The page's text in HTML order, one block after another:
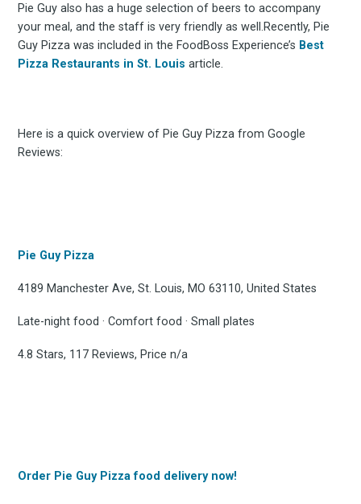
Pie Guy also has a huge selection of beers to accompany
your meal, and the staff is very friendly as well.Recently, Pie
Guy Pizza was included in the FoodBoss Experience’s Best
Pizza Restaurants in St. Louis article.
Here is a quick overview of Pie Guy Pizza from Google
Reviews:
Pie Guy Pizza
4189 Manchester Ave, St. Louis, MO 63110, United States
Late-night food · Comfort food · Small plates
4.8 Stars, 117 Reviews, Price n/a
Order Pie Guy Pizza food delivery now!